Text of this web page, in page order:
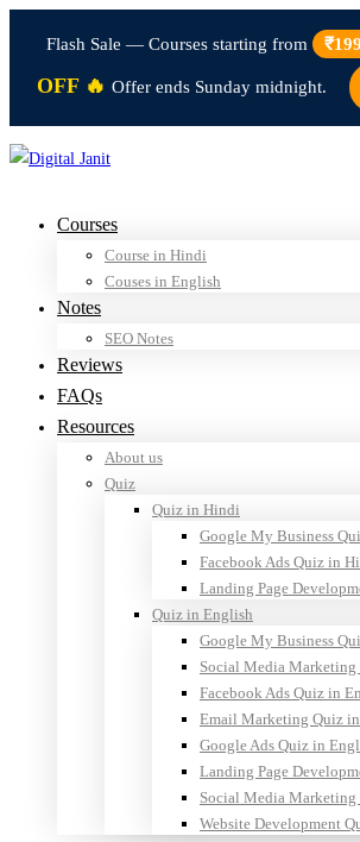
Flash Sale — Courses starting from ₹199
OFF 🔥 Offer ends Sunday midnight.
Courses
Course in Hindi
Couses in English
Notes
SEO Notes
Reviews
FAQs
Resources
About us
Quiz
Quiz in Hindi
Google My Business
Facebook Ads Quiz in
Landing Page
Quiz in English
Google My Business
Social Media
Facebook Ads Quiz in
Email Marketing Quiz
Google Ads Quiz in
Landing Page
Social Media
Website Development